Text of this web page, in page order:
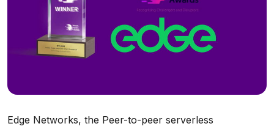
Edge Networks, the Peer-to-peer serverless